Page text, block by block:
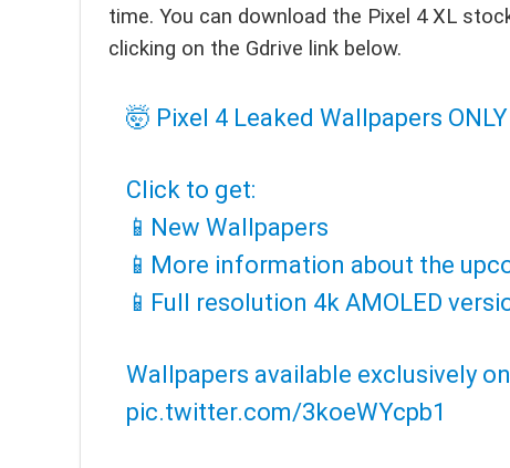
time. You can download the Pixel 4 XL
clicking on the Gdrive link below.
🤯 Pixel 4 Leaked Wallpapers ONLY
Click to get:
📱️New Wallpapers
📱️More information about the
📱️Full resolution 4k AMOLED
Wallpapers available exclusively
pic.twitter.com/3koeWYcpb1